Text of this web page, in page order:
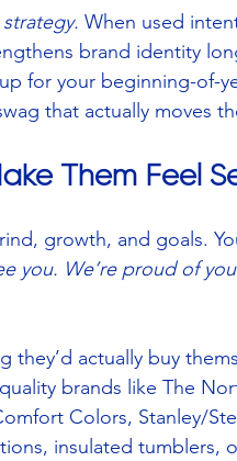
When used
brand identity
for your beginning-of-
that actually moves
Them Feel
growth, and goals.
you. We’re proud of
they’d actually buy
brands like The
Colors, Stanley/
insulated tumblers,